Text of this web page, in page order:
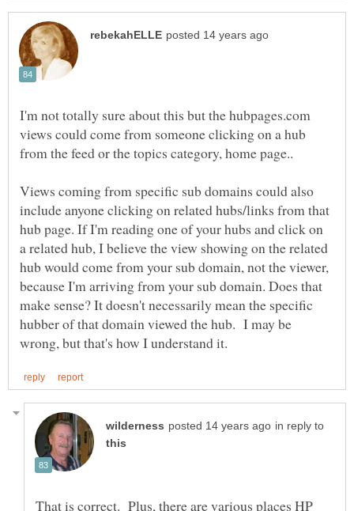
I'm not totally sure about this but the hubpages.com
views could come from someone clicking on a hub
from the feed or the topics category, home page..
Views coming from specific sub domains could also
include anyone clicking on related hubs/links from that
hub page. If I'm reading one of your hubs and click on
a related hub, I believe the view showing on the related
hub would come from your sub domain, not the viewer,
because I'm arriving from your sub domain. Does that
make sense? It doesn't necessarily mean the specific
hubber of that domain viewed the hub. I may be
in reply to
That is correct. Plus, there are various places HP